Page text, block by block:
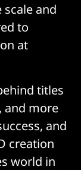
and
to
at
titles
and more
and
creation
world in